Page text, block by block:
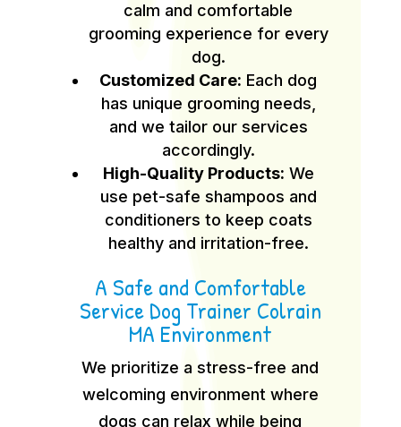
calm and comfortable
grooming experience for every
dog.
Customized Care: Each dog
has unique grooming needs,
and we tailor our services
accordingly.
High-Quality Products: We
use pet-safe shampoos and
conditioners to keep coats
healthy and irritation-free.
A Safe and Comfortable
Service Dog Trainer Colrain
MA Environment
We prioritize a stress-free and
welcoming environment where
dogs can relax while being